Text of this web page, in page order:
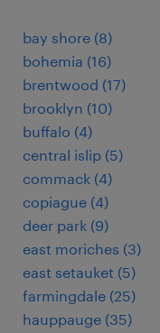
bay shore (8)
bohemia (16)
brentwood (17)
brooklyn (10)
buffalo (4)
central islip (5)
commack (4)
copiague (4)
deer park (9)
east moriches (3)
east setauket (5)
farmingdale (25)
hauppauge (35)